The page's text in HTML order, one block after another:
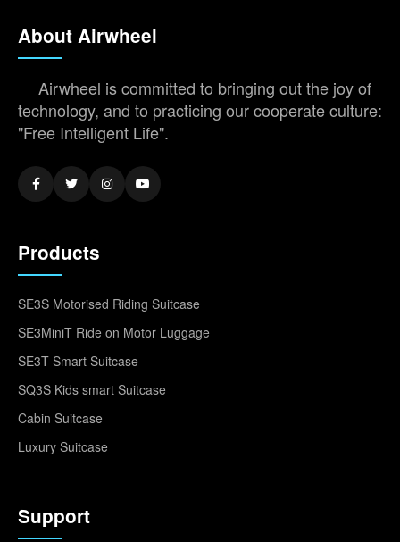
About Airwheel
Airwheel is committed to bringing out the joy of
technology, and to practicing our cooperate culture:
"Free Intelligent Life".
Products
SE3S Motorised Riding Suitcase
SE3MiniT Ride on Motor Luggage
SE3T Smart Suitcase
SQ3S Kids smart Suitcase
Cabin Suitcase
Luxury Suitcase
Support